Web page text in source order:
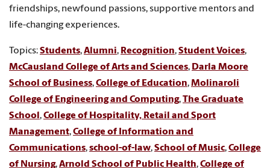
friendships, newfound passions, supportive mentors and
life-changing experiences.
Topics:Students,Alumni, Recognition,Student Voices,
McCausland College of Arts and Sciences, Darla Moore
School of Business,College of Education,Molinaroli
College of Engineering and Computing,The Graduate
School ,College of Hospitality, Retail and Sport
Management,College of Information and
Communications,school-of-law,School of Music,College
of Nursing,Arnold School of Public Health,College of